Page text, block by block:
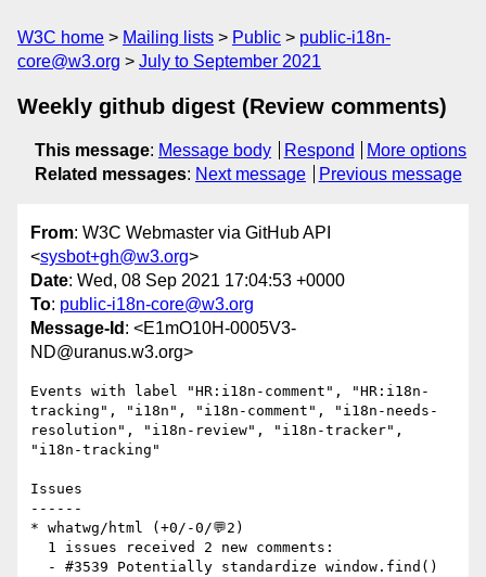
W3C home Mailing lists Public
public-i18n-
core@w3.org
July to September 2021
Weekly github digest (Review comments)
This message: Message body Respond
More options
Related messages: Next message Previous message
From: W3C Webmaster via GitHub API
<sysbot+gh@w3.org>
Date: Wed, 08 Sep 2021 17:04:53 +0000
To: public-i18n-core@w3.org
Message-Id : <E1mO10H-0005V3-
ND@uranus.w3.org>
Events with label "HR:i18n-comment", "HR:i18n-
tracking", "i18n", "i18n-comment", "i18n-needs-
resolution", "i18n-review", "i18n-tracker",
"i18n-tracking"
Issues
------
* whatwg/html (+0/-0/💬2)